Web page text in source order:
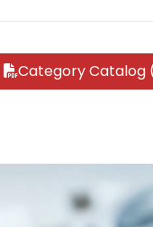
Category Catalog